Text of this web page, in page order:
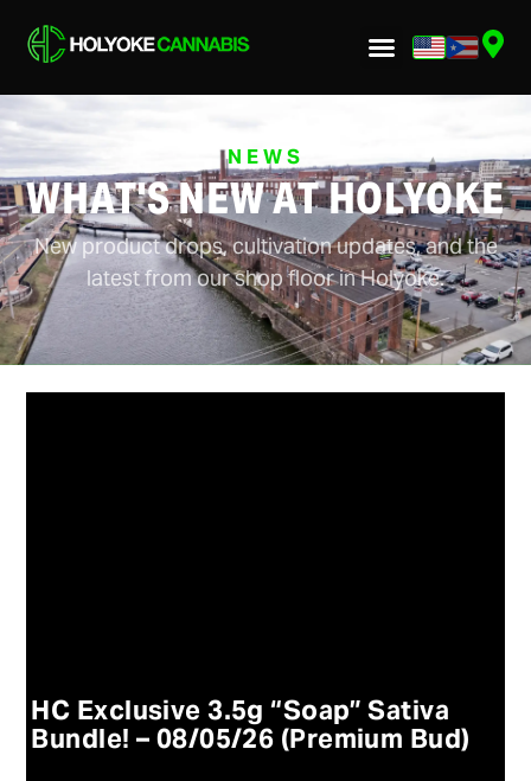
NEWS
WHAT'S NEW AT HOLYOKE
New product drops, cultivation updates, and the
latest from our shop floor in Holyoke.
HC Exclusive 3.5g “Soap” Sativa
Bundle! – 08/05/26 (Premium Bud)